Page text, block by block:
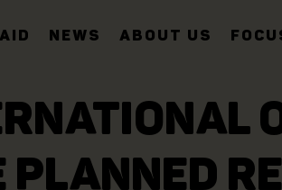
NEWS ABOUT US
PLANNED